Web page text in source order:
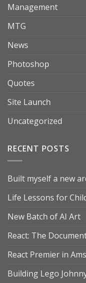
Management
MTG
News
Photoshop
Quotes
Site Launch
Uncategorized
RECENT POSTS
Built myself a new
Life Lessons for
New Batch of AI Art
React: The
React Premier in
Building Lego